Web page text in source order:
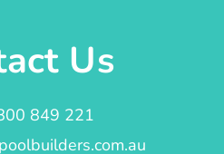
Us
849 221